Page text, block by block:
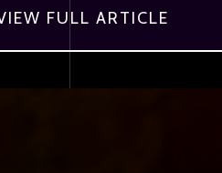
FULL ARTICLE